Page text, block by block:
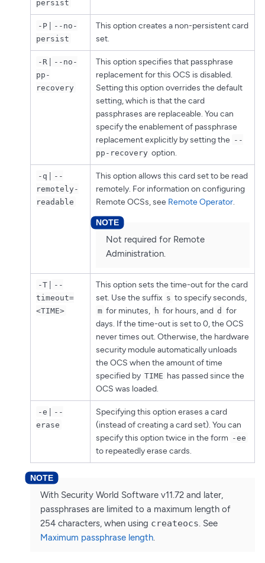
persist
-P
--no-
persist
This option creates a non-persistent card
set.
-R
--no-
pp-
recovery
This option specifies that passphrase
replacement for this OCS is disabled.
Setting this option overrides the default
setting, which is that the card
passphrases are replaceable. You can
specify the enablement of passphrase
replacement explicitly by setting the --
pp-recovery option.
-q
--
remotely-
readable
This option allows this card set to be read
remotely. For information on configuring
Remote OCSs, see Remote Operator.
Not required for Remote
Administration.
-T
--
timeout=
<TIME>
This option sets the time-out for the card
set. Use the suffix s to specify seconds,
m for minutes, h for hours, and d for
days. If the time-out is set to 0, the OCS
never times out. Otherwise, the hardware
security module automatically unloads
the OCS when the amount of time
specified by TIME has passed since the
OCS was loaded.
-e
--
erase
Specifying this option erases a card
(instead of creating a card set). You can
specify this option twice in the form -ee
to repeatedly erase cards.
With Security World Software v11.72 and later,
passphrases are limited to a maximum length of
254 characters, when using createocs. See
Maximum passphrase length.